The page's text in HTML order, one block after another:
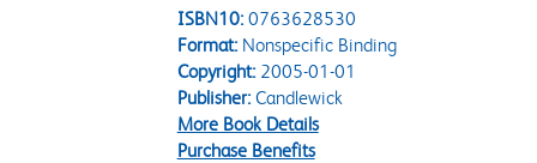
ISBN10: 0763628530
Format:Nonspecific Binding
Copyright:2005-01-01
Publisher:Candlewick
More Book Details
Purchase Benefits